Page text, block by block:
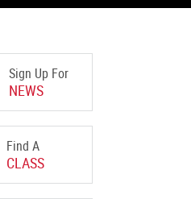
Sign Up For
NEWS
Find A
CLASS